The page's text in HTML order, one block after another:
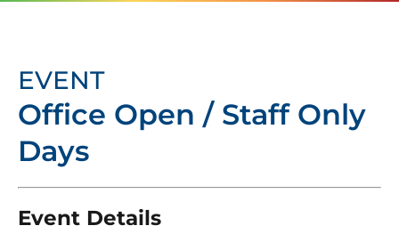
EVENT
Office Open / Staff Only
Days
Event Details